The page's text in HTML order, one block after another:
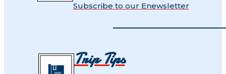
Subscribe to our Enewsletter
Trip Tips